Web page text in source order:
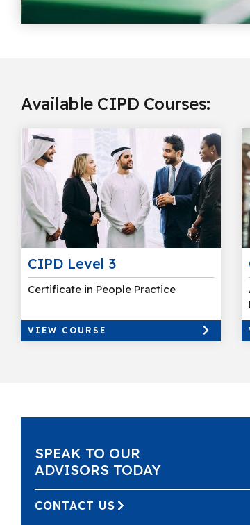
Available CIPD Courses:
CIPD Level 3
Certificate in People Practice
VIEW COURSE
SPEAK TO OUR
ADVISORS TODAY
CONTACT US